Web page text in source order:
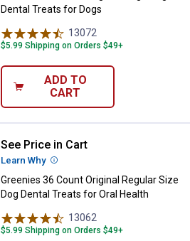
Dental Treats for Dogs
13072
$5.99 Shipping on Orders $49+
ADD TO
CART
Greenies 36 Count Original
See Price in Cart
Learn Why More Information
Greenies 36 Count Original Regular Size
Dog Dental Treats for Oral Health
13062
$5.99 Shipping on Orders $49+